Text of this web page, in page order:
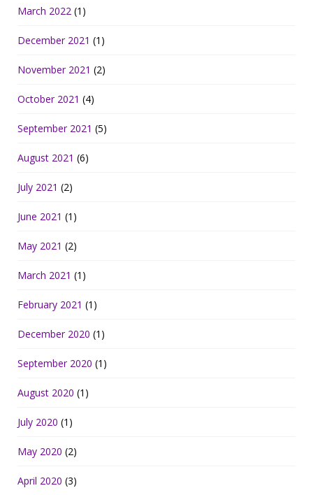
March 2022 (1)
December 2021 (1)
November 2021 (2)
October 2021 (4)
September 2021 (5)
August 2021 (6)
July 2021 (2)
June 2021 (1)
May 2021 (2)
March 2021 (1)
February 2021 (1)
December 2020 (1)
September 2020 (1)
August 2020 (1)
July 2020 (1)
May 2020 (2)
April 2020 (3)